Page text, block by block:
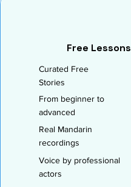
Free Lessons
Curated Free
Stories
From beginner to
advanced
Real Mandarin
recordings
Voice by professional
actors